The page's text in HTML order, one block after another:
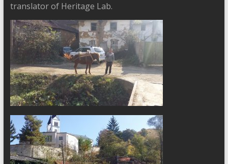
translator of Heritage Lab.